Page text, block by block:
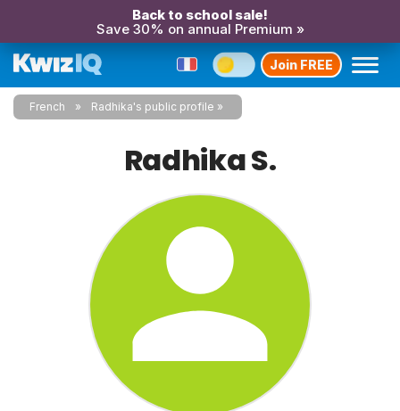
Back to school sale!
Save 30% on annual Premium »
Join FREE
French Radhika's public profile
Radhika S.